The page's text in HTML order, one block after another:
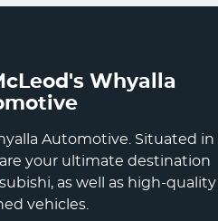
Whyalla
Automotive. Situated in
your ultimate destination
as well as high-quality
vehicles.